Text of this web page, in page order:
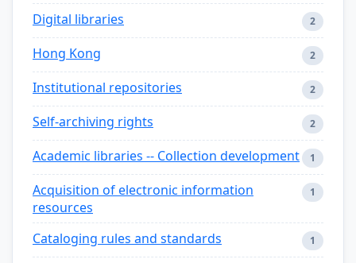
Digital libraries 2
Hong Kong 2
Institutional repositories 2
Self-archiving rights 2
Academic libraries -- Collection development 1
Acquisition of electronic information
resources
1
Cataloging rules and standards 1